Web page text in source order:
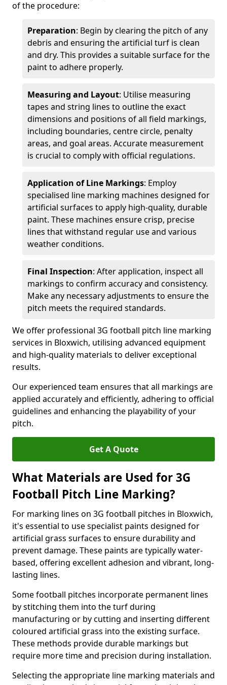
of the procedure:
Preparation: Begin by clearing the pitch of any
debris and ensuring the artificial turf is clean
and dry. This provides a suitable surface for the
paint to adhere properly.
Measuring and Layout: Utilise measuring
tapes and string lines to outline the exact
dimensions and positions of all field markings,
including boundaries, centre circle, penalty
areas, and goal areas. Accurate measurement
is crucial to comply with official regulations.
Application of Line Markings: Employ
specialised line marking machines designed for
artificial surfaces to apply high-quality, durable
paint. These machines ensure crisp, precise
lines that withstand regular use and various
weather conditions.
Final Inspection: After application, inspect all
markings to confirm accuracy and consistency.
Make any necessary adjustments to ensure the
pitch meets the required standards.
We offer professional 3G football pitch line marking
services in Bloxwich, utilising advanced equipment
and high-quality materials to deliver exceptional
results.
Our experienced team ensures that all markings are
applied accurately and efficiently, adhering to official
guidelines and enhancing the playability of your
pitch.
Get A Quote
What Materials are Used for 3G
Football Pitch Line Marking?
For marking lines on 3G football pitches in Bloxwich,
it's essential to use specialist paints designed for
artificial grass surfaces to ensure durability and
prevent damage. These paints are typically water-
based, offering excellent adhesion and vibrant, long-
lasting lines.
Some football pitches incorporate permanent lines
by stitching them into the turf during
manufacturing or by cutting and inserting different
coloured artificial grass into the existing surface.
These methods provide durable markings but
require more time and precision during installation.
Selecting the appropriate line marking materials and